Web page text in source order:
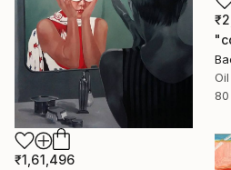
₹1,61,496